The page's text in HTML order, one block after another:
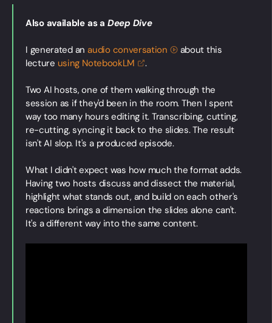
Also available as a Deep Dive
I generated anaudio conversation
about this
lecture using NotebookLM .
Two AI hosts, one of them walking through the
session as if they'd been in the room. Then I spent
way too many hours editing it. Transcribing, cutting,
re-cutting, syncing it back to the slides. The result
isn't AI slop. It's a produced episode.
What I didn't expect was how much the format adds.
Having two hosts discuss and dissect the material,
highlight what stands out, and build on each other's
reactions brings a dimension the slides alone can't.
It's a different way into the same content.